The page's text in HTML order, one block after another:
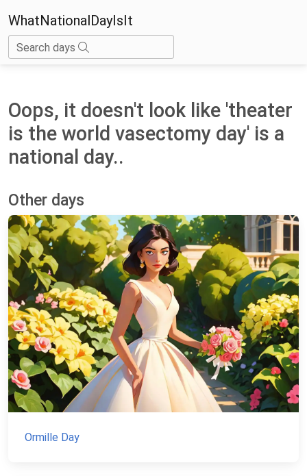
WhatNationalDayIsIt
Search days
Oops, it doesn't look like 'theater
is the world vasectomy day' is a
national day..
Other days
Ormille Day